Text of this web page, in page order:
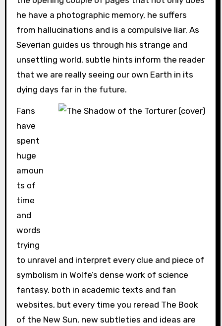
he have a photographic memory, he suffers
from hallucinations and is a compulsive liar. As
Severian guides us through his strange and
unsettling world, subtle hints inform the reader
that we are really seeing our own Earth in its
dying days far in the future.
Fans
have
spent
huge
amoun
ts of
time
and
words
trying
to unravel and interpret every clue and piece of
symbolism in Wolfe’s dense work of science
fantasy, both in academic texts and fan
websites, but every time you reread The Book
of the New Sun, new subtleties and ideas are